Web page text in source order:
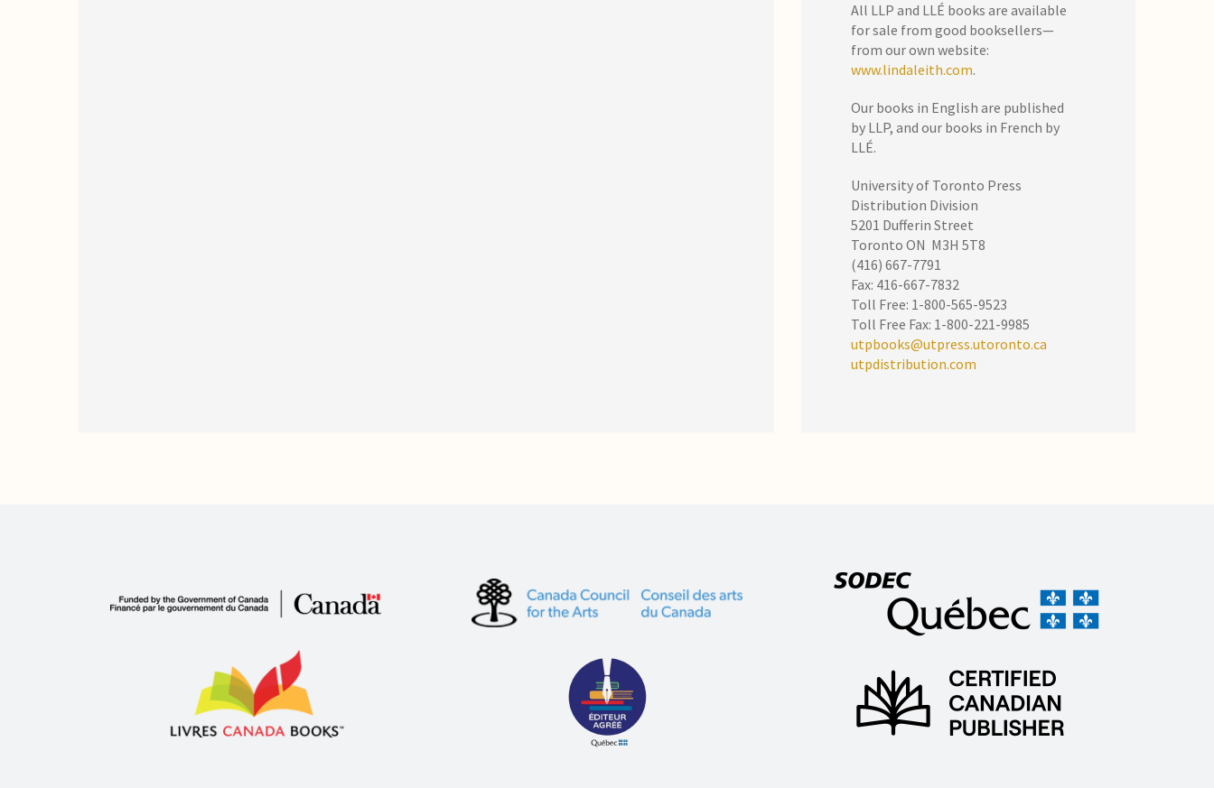
All LLP and LLÉ books are available
for sale from good booksellers—
from our own website:
www.lindaleith.com.
Our books in English are published
by LLP, and our books in French by
LLÉ.
University of Toronto Press
Distribution Division
5201 Dufferin Street
Toronto ON M3H 5T8
(416) 667-7791
Fax: 416-667-7832
Toll Free: 1-800-565-9523
Toll Free Fax: 1-800-221-9985
utpbooks@utpress.utoronto.ca
utpdistribution.com